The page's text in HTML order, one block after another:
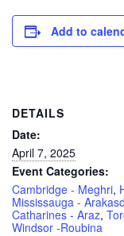
Add to
DETAILS
Date:
April 7, 2025
Event Categories:
Cambridge - Meghri,
Mississauga - Arakasd
Catharines - Araz,
Windsor -Roubina